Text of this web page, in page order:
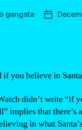
gangsta
Post
if you believe in
didn’t write “if
implies that there’s
in what